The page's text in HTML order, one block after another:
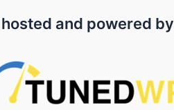
hosted and powered by